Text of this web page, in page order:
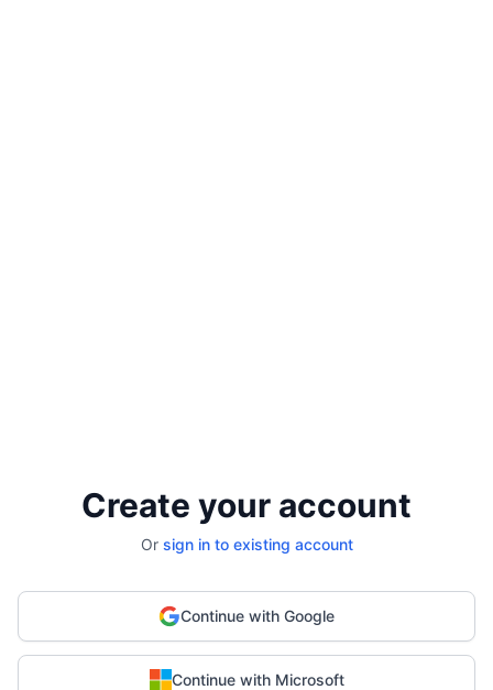
Create your account
Or sign in to existing account
Continue with Google
Continue with Microsoft